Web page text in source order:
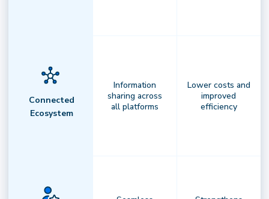
AI-Powered Orchestration
Connected
Ecosystem
Information
sharing across
all platforms
Lower costs and
improved
efficiency